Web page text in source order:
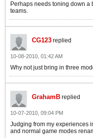
Perhaps needs toning down a
teams.
CG123 replied
10-08-2010, 01:42 AM
Why not just bring in three
GrahamB replied
10-07-2010, 09:04 PM
Judging from my experiences
and normal game modes